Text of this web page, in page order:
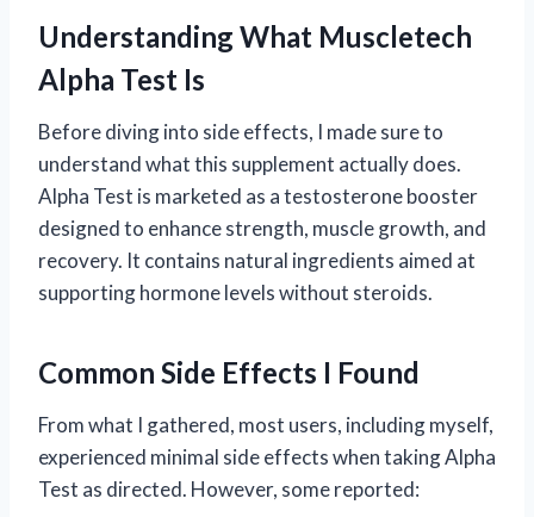
Understanding What Muscletech
Alpha Test Is
Before diving into side effects, I made sure to
understand what this supplement actually does.
Alpha Test is marketed as a testosterone booster
designed to enhance strength, muscle growth, and
recovery. It contains natural ingredients aimed at
supporting hormone levels without steroids.
Common Side Effects I Found
From what I gathered, most users, including myself,
experienced minimal side effects when taking Alpha
Test as directed. However, some reported: